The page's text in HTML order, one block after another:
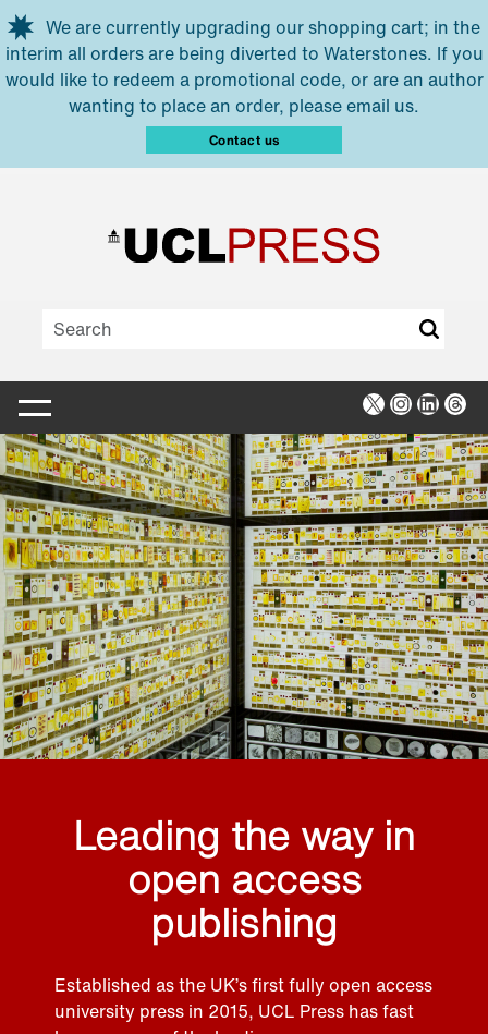
Skip to main content
We are currently upgrading our shopping cart; in the
interim all orders are being diverted to Waterstones. If you
would like to redeem a promotional code, or are an author
wanting to place an order, please email us.
Contact us
X Instagram
Leading the way in
open access
publishing
Established as the UK’s first fully open access
university press in 2015, UCL Press has fast